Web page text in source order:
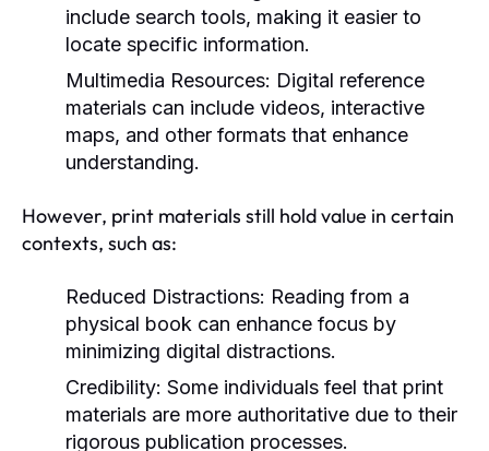
include search tools, making it easier to
locate specific information.
Multimedia Resources: Digital reference
materials can include videos, interactive
maps, and other formats that enhance
understanding.
However, print materials still hold value in certain
contexts, such as:
Reduced Distractions: Reading from a
physical book can enhance focus by
minimizing digital distractions.
Credibility: Some individuals feel that print
materials are more authoritative due to their
rigorous publication processes.